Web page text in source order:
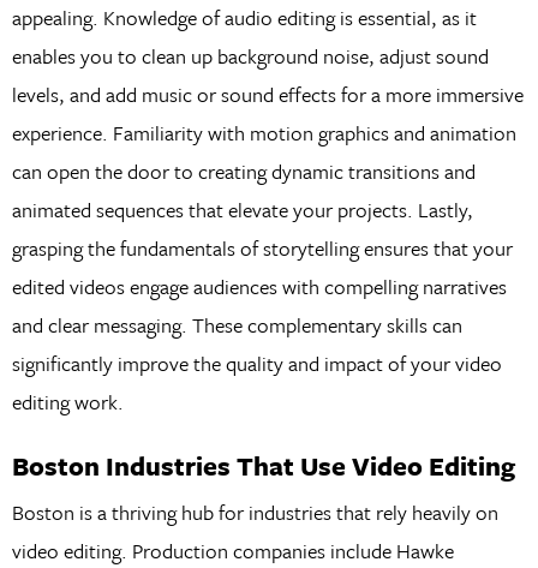
appealing. Knowledge of audio editing is essential, as it
enables you to clean up background noise, adjust sound
levels, and add music or sound effects for a more immersive
experience. Familiarity with motion graphics and animation
can open the door to creating dynamic transitions and
animated sequences that elevate your projects. Lastly,
grasping the fundamentals of storytelling ensures that your
edited videos engage audiences with compelling narratives
and clear messaging. These complementary skills can
significantly improve the quality and impact of your video
editing work.
Boston Industries That Use Video Editing
Boston is a thriving hub for industries that rely heavily on
video editing. Production companies include Hawke